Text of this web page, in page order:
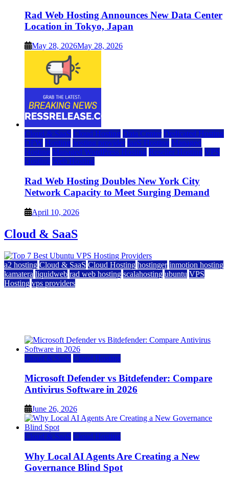
Rad Web Hosting Announces New Data Center
Location in Tokyo, Japan
May 28, 2026May 28, 2026
Cloud & SaaS Cloud Hosting Data Center Dedicated Hosting
DFW Hosting hosting provider IaaS Hosting Managed
Hosting Managed WordPress Hosting Reseller Hosting VPS
Hosting Web Hosting
Rad Web Hosting Doubles New York City
Network Capacity to Meet Surging Demand
April 10, 2026
Cloud & SaaS
a2 hosting Cloud & SaaS Cloud Hosting hostinger inmotion hosting
kamatera liquidweb rad web hosting scalahosting ubuntu VPS
Hosting vps providers
Cloud & SaaS Cloud Hosting
Microsoft Defender vs Bitdefender: Compare
Antivirus Software in 2026
June 26, 2026
Cloud & SaaS Cloud Hosting
Why Local AI Agents Are Creating a New
Governance Blind Spot